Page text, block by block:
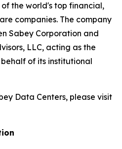
the world's top financial,
companies. The company
Sabey Corporation and
LLC, acting as the
of its institutional
Data Centers, please visit